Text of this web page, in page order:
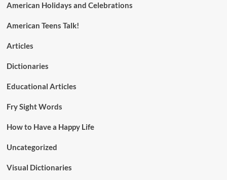
American Holidays and Celebrations
American Teens Talk!
Articles
Dictionaries
Educational Articles
Fry Sight Words
How to Have a Happy Life
Uncategorized
Visual Dictionaries